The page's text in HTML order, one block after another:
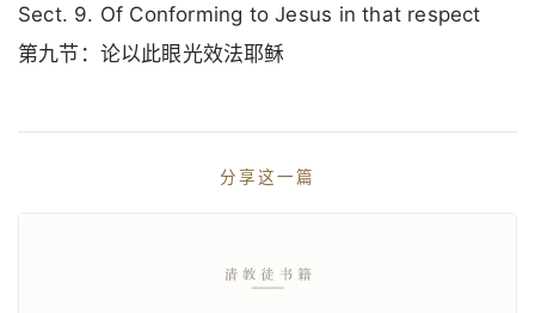
Sect. 9. Of Conforming to Jesus in that respect
第九节：论以此眼光效法耶稣
分享这一篇